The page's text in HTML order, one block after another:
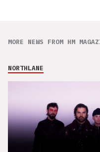
MORE NEWS FROM HM
NORTHLANE